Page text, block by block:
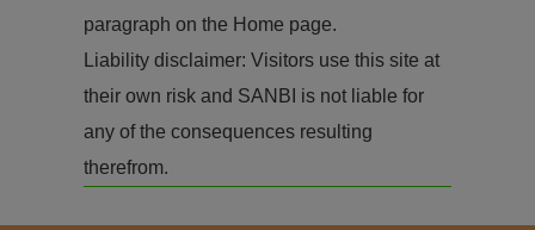
paragraph on the Home page.
Liability disclaimer: Visitors use this site at
their own risk and SANBI is not liable for
any of the consequences resulting
therefrom.